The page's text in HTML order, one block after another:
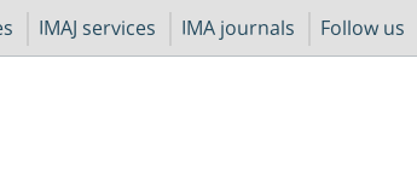
IMAJ services IMA journals Follow us